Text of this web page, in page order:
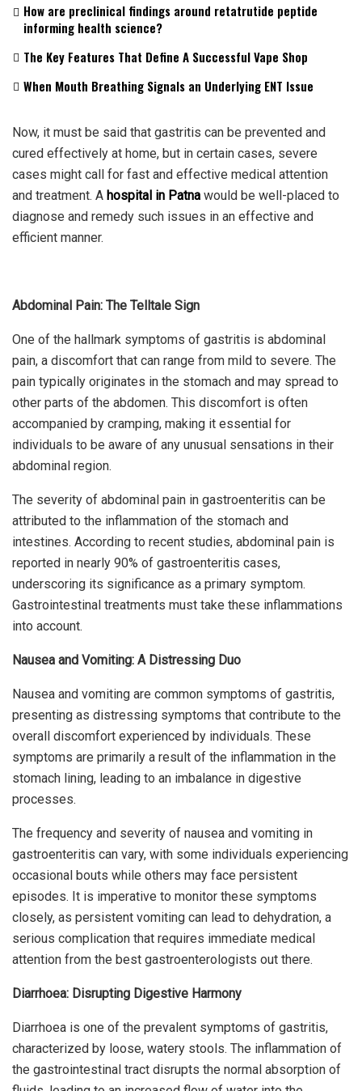
How are preclinical findings around retatrutide peptide
informing health science?
The Key Features That Define A Successful Vape Shop
When Mouth Breathing Signals an Underlying ENT Issue
Now, it must be said that gastritis can be prevented and
cured effectively at home, but in certain cases, severe
cases might call for fast and effective medical attention
and treatment. A hospital in Patna would be well-placed to
diagnose and remedy such issues in an effective and
efficient manner.
Abdominal Pain: The Telltale Sign
One of the hallmark symptoms of gastritis is abdominal
pain, a discomfort that can range from mild to severe. The
pain typically originates in the stomach and may spread to
other parts of the abdomen. This discomfort is often
accompanied by cramping, making it essential for
individuals to be aware of any unusual sensations in their
abdominal region.
The severity of abdominal pain in gastroenteritis can be
attributed to the inflammation of the stomach and
intestines. According to recent studies, abdominal pain is
reported in nearly 90% of gastroenteritis cases,
underscoring its significance as a primary symptom.
Gastrointestinal treatments must take these inflammations
into account.
Nausea and Vomiting: A Distressing Duo
Nausea and vomiting are common symptoms of gastritis,
presenting as distressing symptoms that contribute to the
overall discomfort experienced by individuals. These
symptoms are primarily a result of the inflammation in the
stomach lining, leading to an imbalance in digestive
processes.
The frequency and severity of nausea and vomiting in
gastroenteritis can vary, with some individuals experiencing
occasional bouts while others may face persistent
episodes. It is imperative to monitor these symptoms
closely, as persistent vomiting can lead to dehydration, a
serious complication that requires immediate medical
attention from the best gastroenterologists out there.
Diarrhoea: Disrupting Digestive Harmony
Diarrhoea is one of the prevalent symptoms of gastritis,
characterized by loose, watery stools. The inflammation of
the gastrointestinal tract disrupts the normal absorption of